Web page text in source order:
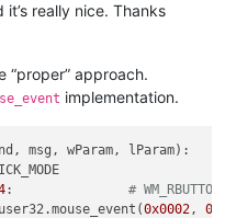
really nice. Thanks
“proper” approach.
implementation.
msg, wParam, lParam):
: #
0x0002 , 0